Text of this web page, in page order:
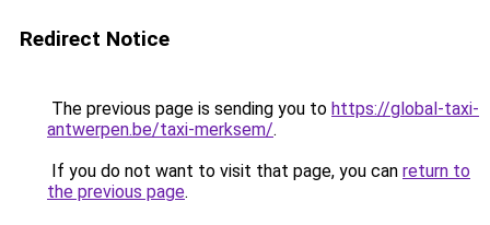
Redirect Notice
The previous page is sending you to https://global-taxi-
antwerpen.be/taxi-merksem/.
If you do not want to visit that page, you can return to
the previous page.